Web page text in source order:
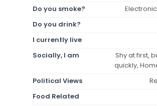
Do you smoke?
Do you drink?
I currently live
Socially, I am
Shy at first,
quickly,
Political Views
Food Related